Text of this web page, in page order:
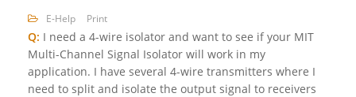
E-Help Print
Q: I need a 4-wire isolator and want to see if your MIT
Multi-Channel Signal Isolator will work in my
application. I have several 4-wire transmitters where I
need to split and isolate the output signal to receivers